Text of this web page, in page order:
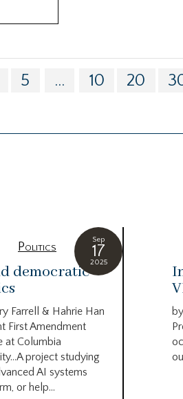
5 ... 10 20
Sep
17
2025
Politics
democratic
Farrell & Hahrie Han
First Amendment
at Columbia
project studying
AI systems
or help...